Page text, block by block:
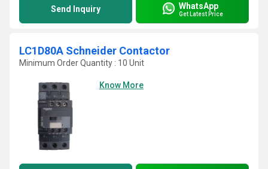
Send Inquiry WhatsApp
Get Latest Price
LC1D80A Schneider Contactor
Minimum Order Quantity : 10 Unit
Know More